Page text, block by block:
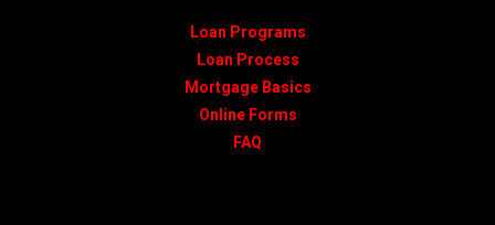
Loan Programs
Loan Process
Mortgage Basics
Online Forms
FAQ